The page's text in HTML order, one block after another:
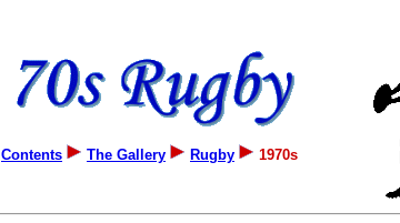
Contents The Gallery Rugby 1970s